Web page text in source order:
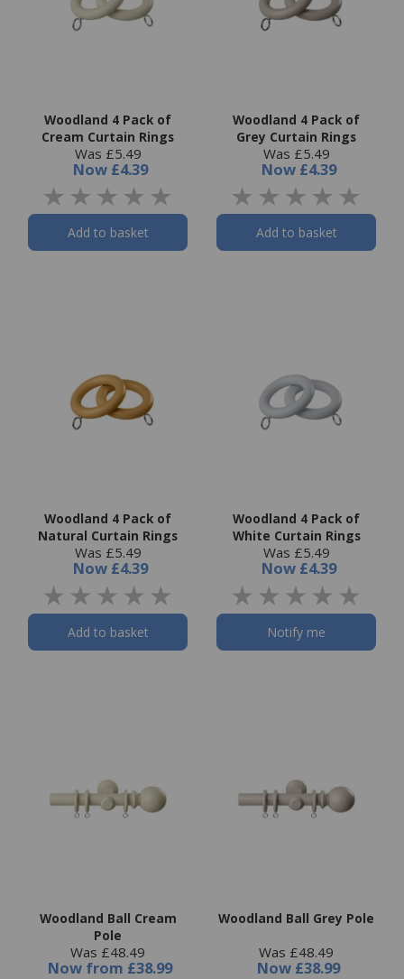
Woodland 4 Pack of
Cream Curtain Rings
Was £5.49
Now £4.39
Add to basket
Woodland 4 Pack of
Grey Curtain Rings
Was £5.49
Now £4.39
Add to basket
Woodland 4 Pack of
Natural Curtain Rings
Was £5.49
Now £4.39
Add to basket
Woodland 4 Pack of
White Curtain Rings
Was £5.49
Now £4.39
Notify me
Woodland Ball Cream
Pole
Was £48.49
Now from £38.99
Woodland Ball Grey Pole
Was £48.49
Now £38.99